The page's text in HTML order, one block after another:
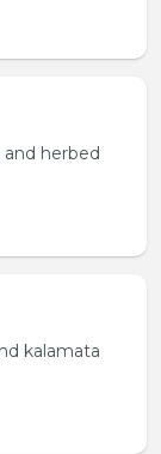
herbed
kalamata